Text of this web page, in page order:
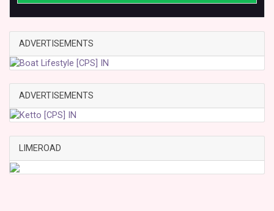
ADVERTISEMENTS
ADVERTISEMENTS
LIMEROAD